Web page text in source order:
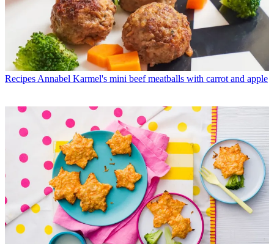
Recipes Annabel Karmel's mini beef meatballs with carrot and apple